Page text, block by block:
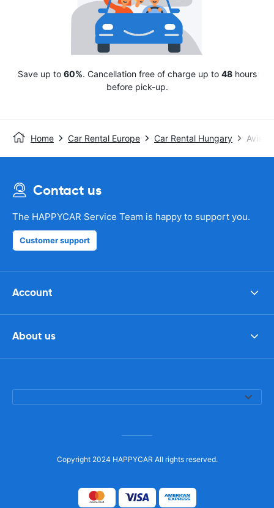
Save up to 60%. Cancellation free of charge up to 48hours
before pick-up.
Home Car Rental Europe Car Rental Hungary Avis
Contact us
The HAPPYCAR Service Team is happy to support you.
Customer support
Account
About us
Copyright 2024 HAPPYCAR All rights reserved.